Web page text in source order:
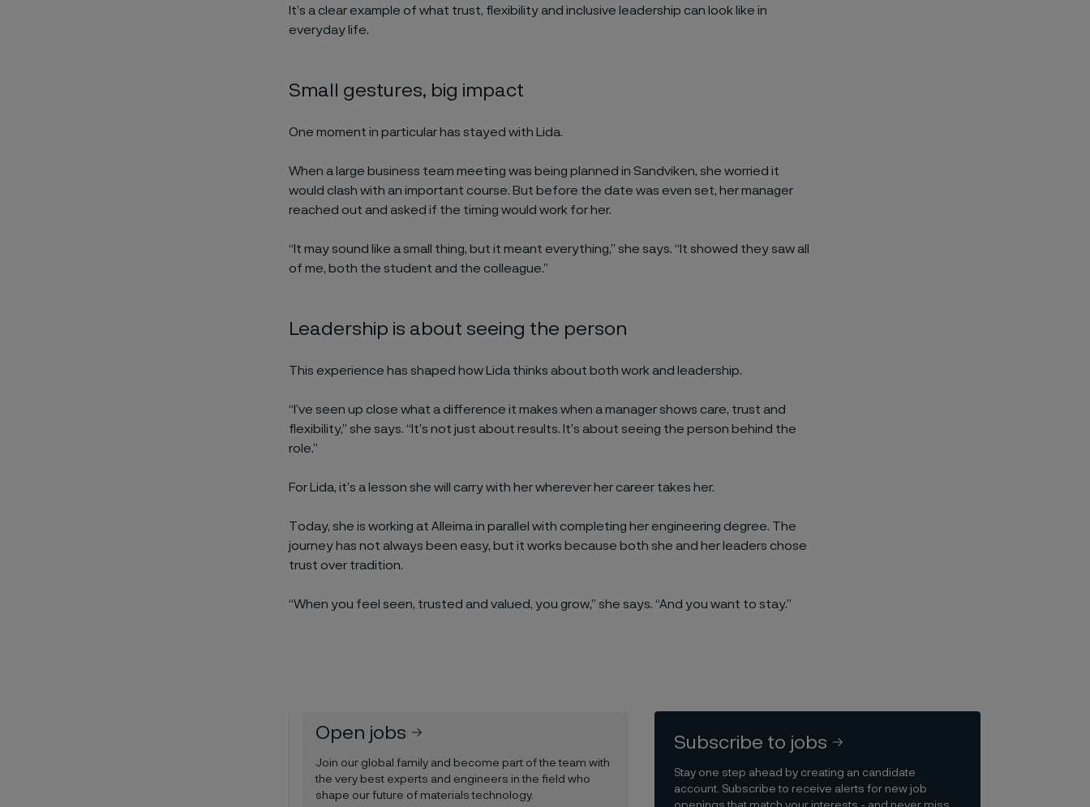
It’s a clear example of what trust, flexibility and inclusive leadership can look like in
everyday life.
Small gestures, big impact
One moment in particular has stayed with Lida.
When a large business team meeting was being planned in Sandviken, she worried it
would clash with an important course. But before the date was even set, her manager
reached out and asked if the timing would work for her.
“It may sound like a small thing, but it meant everything,” she says. “It showed they saw all
of me, both the student and the colleague.”
Leadership is about seeing the person
This experience has shaped how Lida thinks about both work and leadership.
“I’ve seen up close what a difference it makes when a manager shows care, trust and
flexibility,” she says. “It’s not just about results. It’s about seeing the person behind the
role.”
For Lida, it’s a lesson she will carry with her wherever her career takes her.
Today, she is working at Alleima in parallel with completing her engineering degree. The
journey has not always been easy, but it works because both she and her leaders chose
trust over tradition.
“When you feel seen, trusted and valued, you grow,” she says. “And you want to stay.”
Open jobs
Join our global family and become part of the team with
the very best experts and engineers in the field who
shape our future of materials technology.
Subscribe to jobs
Stay one step ahead by creating an candidate
account. Subscribe to receive alerts for new job